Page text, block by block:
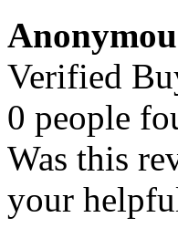
Verified
0 people
Was this
your